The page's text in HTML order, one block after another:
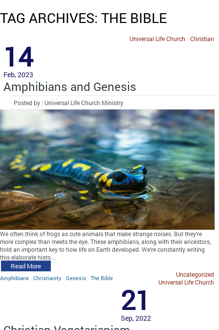
TAG ARCHIVES: THE BIBLE
Christian
Universal Life Church
14
Feb, 2023
Amphibians and Genesis
Posted by : Universal Life Church Ministry
We often think of frogs as cute animals that make strange noises. But they’re
more complex than meets the eye. These amphibians, along with their ancestors,
hold an important key to how life on Earth developed. We’re constantly writing
this elaborate histo…
Read More
Amphibians Christianity Genesis The Bible
Uncategorized
Universal Life Church
21
Sep, 2022